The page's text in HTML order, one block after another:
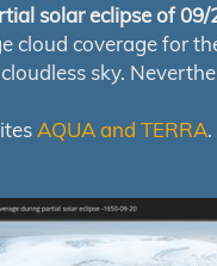
solar eclipse of
cloud coverage for
sky.
AQUA and TERRA